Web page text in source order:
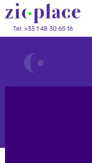
Tel: +33 1 48 30 65 16